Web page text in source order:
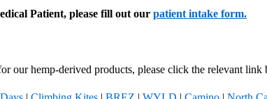
Patient, please fill out our patient intake form.
our hemp-derived products, please click the relevant link